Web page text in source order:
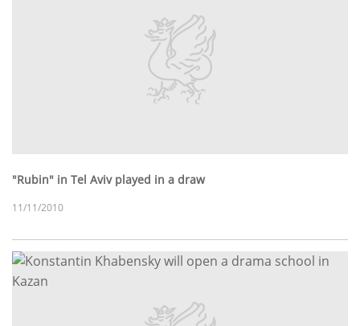
"Rubin" in Tel Aviv played in a draw
11/11/2010